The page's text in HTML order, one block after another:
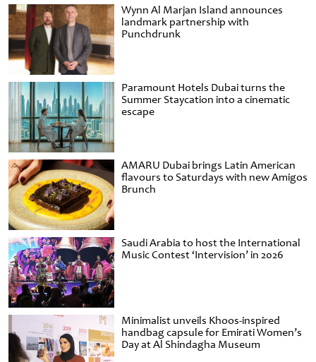
Wynn Al Marjan Island announces
landmark partnership with
Punchdrunk
Paramount Hotels Dubai turns the
Summer Staycation into a cinematic
escape
AMARU Dubai brings Latin American
flavours to Saturdays with new Amigos
Brunch
Saudi Arabia to host the International
Music Contest ‘Intervision’ in 2026
Minimalist unveils Khoos-inspired
handbag capsule for Emirati Women’s
Day at Al Shindagha Museum